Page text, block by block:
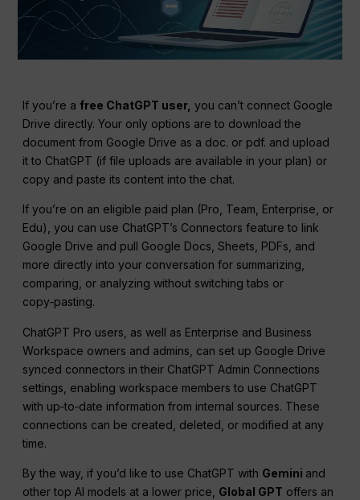
If you’re afree ChatGPT user, you can’t connect Google
Drive directly. Your only options are to download the
document from Google Drive as a doc. or pdf. and upload
it to ChatGPT (if file uploads are available in your plan) or
copy and paste its content into the chat.
If you’re on an eligible paid plan (Pro, Team, Enterprise, or
Edu), you can use ChatGPT’s Connectors feature to link
Google Drive and pull Google Docs, Sheets, PDFs, and
more directly into your conversation for summarizing,
comparing, or analyzing without switching tabs or
copy‑pasting.
ChatGPT Pro users, as well as Enterprise and Business
Workspace owners and admins, can set up Google Drive
synced connectors in their ChatGPT Admin Connections
settings, enabling workspace members to use ChatGPT
with up‑to‑date information from internal sources. These
connections can be created, deleted, or modified at any
time.
By the way, if you’d like to use ChatGPT with Gemini and
other top AI models at a lower price, Global GPT offers an